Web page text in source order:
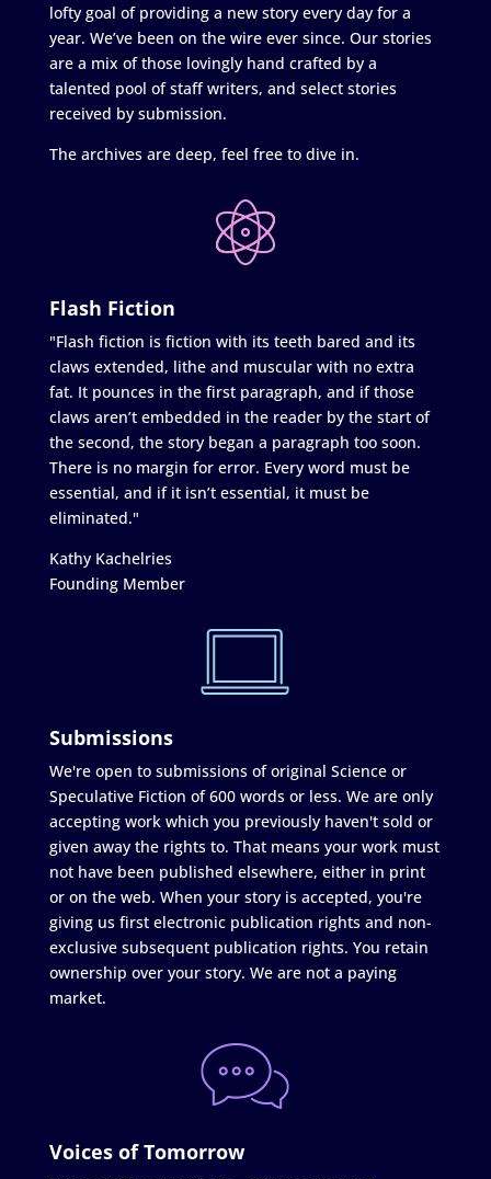
lofty goal of providing a new story every day for a
year. We’ve been on the wire ever since. Our stories
are a mix of those lovingly hand crafted by a
talented pool of staff writers, and select stories
received by submission.
The archives are deep, feel free to dive in.
Flash Fiction
"Flash fiction is fiction with its teeth bared and its
claws extended, lithe and muscular with no extra
fat. It pounces in the first paragraph, and if those
claws aren’t embedded in the reader by the start of
the second, the story began a paragraph too soon.
There is no margin for error. Every word must be
essential, and if it isn’t essential, it must be
eliminated."
Kathy Kachelries
Founding Member
Submissions
We're open to submissions of original Science or
Speculative Fiction of 600 words or less. We are only
accepting work which you previously haven't sold or
given away the rights to. That means your work must
not have been published elsewhere, either in print
or on the web. When your story is accepted, you're
giving us first electronic publication rights and non-
exclusive subsequent publication rights. You retain
ownership over your story. We are not a paying
market.
Voices of Tomorrow